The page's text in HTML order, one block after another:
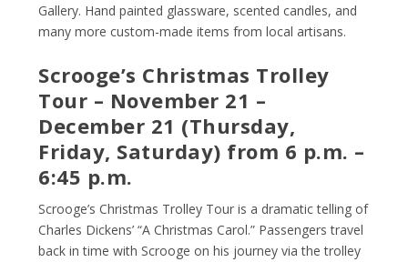
Gallery. Hand painted glassware, scented candles, and
many more custom-made items from local artisans.
Scrooge’s Christmas Trolley
Tour – November 21 –
December 21 (Thursday,
Friday, Saturday) from 6 p.m. –
6:45 p.m.
Scrooge’s Christmas Trolley Tour is a dramatic telling of
Charles Dickens’ “A Christmas Carol.” Passengers travel
back in time with Scrooge on his journey via the trolley